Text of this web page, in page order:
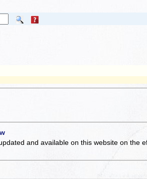
and available on this websiteon the